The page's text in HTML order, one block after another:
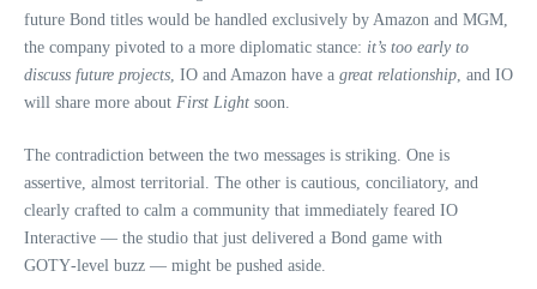
future Bond titles would be handled exclusively by Amazon and MGM,
the company pivoted to a more diplomatic stance: it’s too early to
discuss future projects , IO and Amazon have a great relationship , and IO
will share more about First Light soon.
The contradiction between the two messages is striking. One is
assertive, almost territorial. The other is cautious, conciliatory, and
clearly crafted to calm a community that immediately feared IO
Interactive — the studio that just delivered a Bond game with
GOTY‑level buzz — might be pushed aside.